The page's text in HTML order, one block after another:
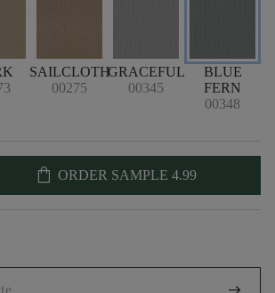
SAILCLOTH
00275
GRACEFUL
00345
BLUE
FERN
00348
shopping_bag ORDER SAMPLE 4.99